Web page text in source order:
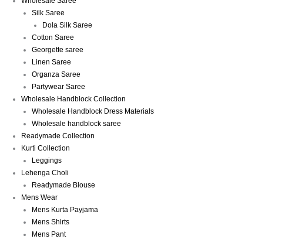
Silk Saree
Dola Silk Saree
Cotton Saree
Georgette saree
Linen Saree
Organza Saree
Partywear Saree
Wholesale Handblock Collection
Wholesale Handblock Dress Materials
Wholesale handblock saree
Readymade Collection
Kurti Collection
Leggings
Lehenga Choli
Readymade Blouse
Mens Wear
Mens Kurta Payjama
Mens Shirts
Mens Pant